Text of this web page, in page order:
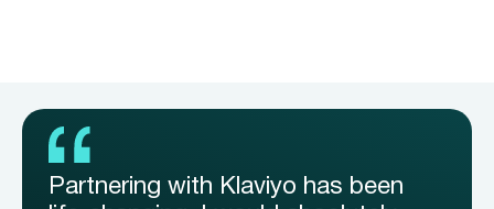
Partnering with Klaviyo has been